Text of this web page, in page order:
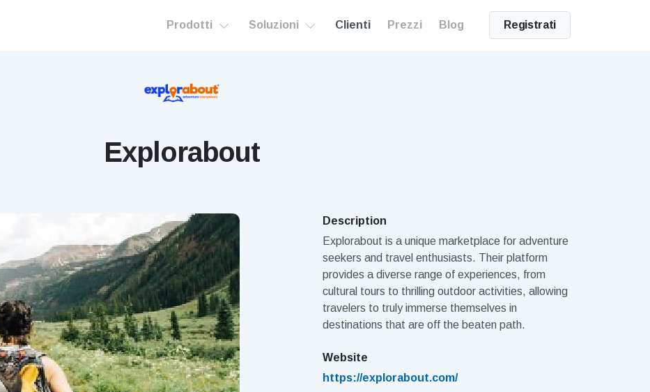
Prodotti Soluzioni Clienti Prezzi Blog Registrati
Explorabout
Description
Explorabout is a unique marketplace for adventure
seekers and travel enthusiasts. Their platform
provides a diverse range of experiences, from
cultural tours to thrilling outdoor activities, allowing
travelers to truly immerse themselves in
destinations that are off the beaten path.
Website
https://explorabout.com/